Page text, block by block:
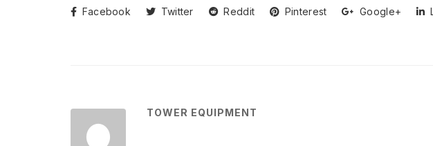
Facebook Twitter Reddit Pinterest Google+
TOWER EQUIPMENT